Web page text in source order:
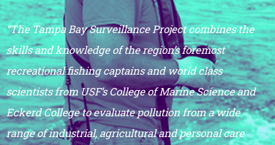
“The Tampa Bay Surveillance Project combines the
skills and knowledge of the region’s foremost
recreational fishing captains and world class
scientists from USF’s College of Marine Science and
Eckerd College to evaluate pollution from a wide
range of industrial, agricultural and personal care